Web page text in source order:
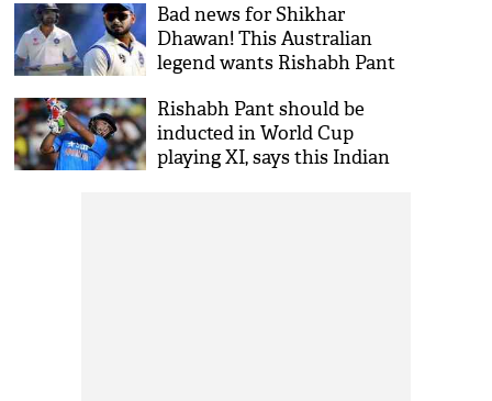
full list
Bad news for Shikhar
Dhawan! This Australian
legend wants Rishabh Pant
Rohit Sharma
Rishabh Pant should be
inducted in World Cup
playing XI, says this Indian